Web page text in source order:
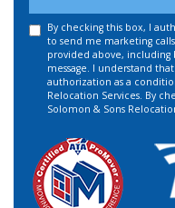
By checking this box, I
to send me marketing
provided above, including
message. I understand
authorization as a
Relocation Services. By
Solomon & Sons